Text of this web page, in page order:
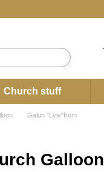
Church stuff
Galun "Lviv"from